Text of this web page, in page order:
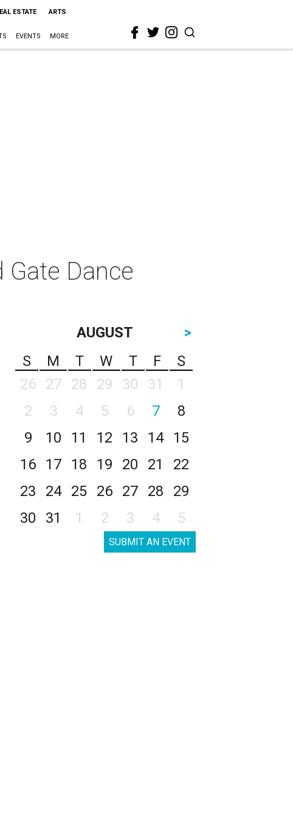
ESTATE ARTS
EVENTS MORE
Dance
AUGUST
>
S
M T W T F
S
26
27 28 29 30 31
1
2
3 4 5 6 7
8
9
10 11 12 13 14
15
16
17 18 19 20 21
22
23
24 25 26 27 28
29
30
31 1 2 3 4 5
SUBMIT AN EVENT